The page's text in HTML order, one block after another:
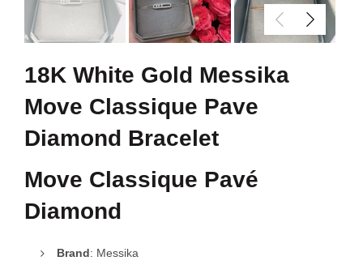
18K White Gold Messika
Move Classique Pave
Diamond Bracelet
Move Classique Pavé
Diamond
Brand: Messika